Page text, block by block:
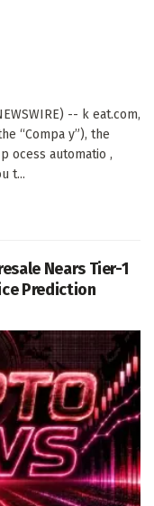
-- k eat.com,
“Compa y”), the
ocess automatio ,
t...
Nears Tier-1
Prediction